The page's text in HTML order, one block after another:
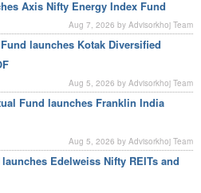
Axis Nifty Energy Index Fund
Aug 7, 2026 by Advisorkhoj Team
launches Kotak Diversified
Aug 5, 2026 by Advisorkhoj Team
Fund launches Franklin India
Aug 5, 2026 by Advisorkhoj Team
Edelweiss Nifty REITs and